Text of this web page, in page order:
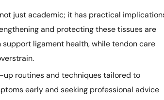
just academic; it has practical
and protecting these tissues are
ligament health, while tendon care
routines and techniques tailored to
early and seeking professional advice